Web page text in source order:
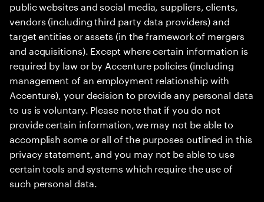
public websites and social media, suppliers, clients,
vendors (including third party data providers) and
target entities or assets (in the framework of mergers
and acquisitions). Except where certain information is
required by law or by Accenture policies (including
management of an employment relationship with
Accenture), your decision to provide any personal data
to us is voluntary. Please note that if you do not
provide certain information, we may not be able to
accomplish some or all of the purposes outlined in this
privacy statement, and you may not be able to use
certain tools and systems which require the use of
such personal data.